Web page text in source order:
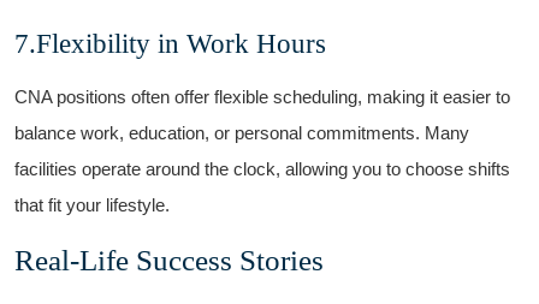
7.Flexibility in Work Hours
CNA positions ⁤often offer⁤ flexible scheduling, making it easier to
balance work, education, or personal ‍commitments. Many
facilities operate around‍ the clock, allowing you ⁢to choose shifts
that fit your lifestyle.
Real-Life Success Stories